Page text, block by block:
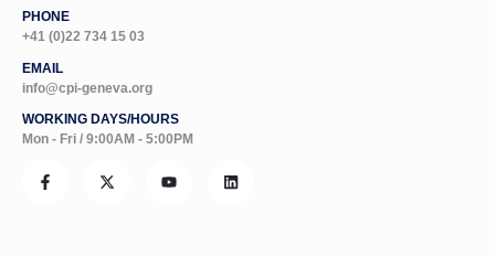
PHONE
+41 (0)22 734 15 03
EMAIL
info@cpi-geneva.org
WORKING DAYS/HOURS
Mon - Fri / 9:00AM - 5:00PM